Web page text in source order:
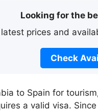
Looking for the
prices and
Check
to Spain for
a valid visa.